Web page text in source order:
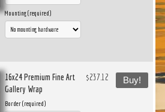
Mounting (required)
16x24 Premium Fine Art
Gallery Wrap
Border (required)
$237.12 Buy!